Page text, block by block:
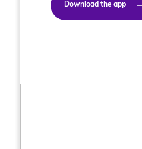
Download the app